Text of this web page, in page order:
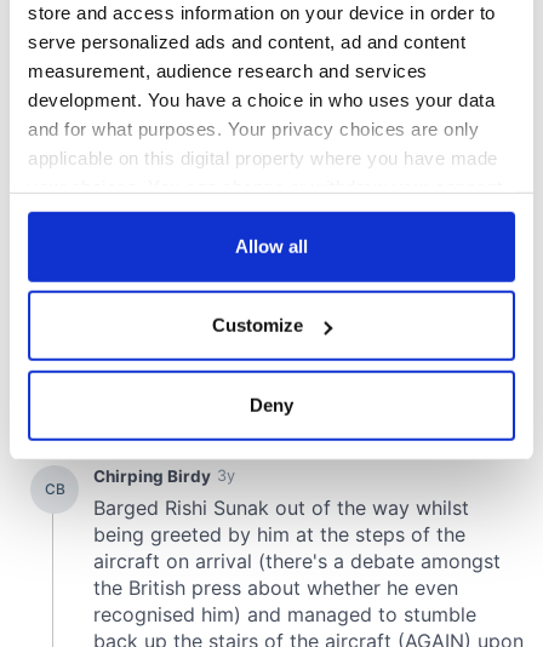
store and access information on your device in order to
serve personalized ads and content, ad and content
measurement, audience research and services
development. You have a choice in who uses your data
and for what purposes. Your privacy choices are only
applicable on this digital property where you have made
any time from the Cookie Declaration or by clicking on
Collect information about your geographical
location which can be accurate to within several
Find out more about how your personal data is processed
and set your preferences in thedetails section.
We use cookies to personalise content and ads, to
provide social media features and to analyse our traffic.
We also share information about your use of our site with
Allow all
Customize
Deny